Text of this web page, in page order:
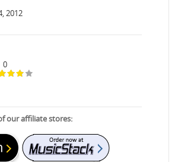
2012
0
our affiliate stores: